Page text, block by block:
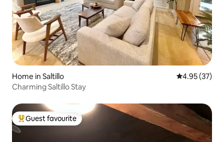
Home in Saltillo 4.95 out of 5
4.95 (37)
Charming Saltillo Stay
Top guest favourite
Guest favourite